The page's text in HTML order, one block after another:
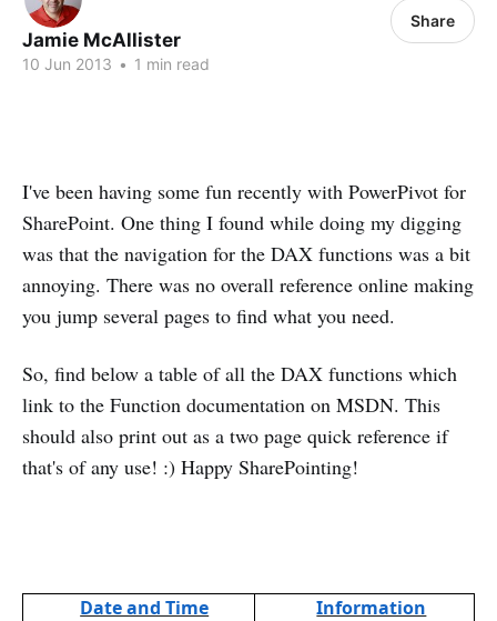
Jamie McAllister
10 Jun 2013 • 1 min read
Share
I've been having some fun recently with PowerPivot for
SharePoint. One thing I found while doing my digging
was that the navigation for the DAX functions was a bit
annoying. There was no overall reference online making
you jump several pages to find what you need.
So, find below a table of all the DAX functions which
link to the Function documentation on MSDN. This
should also print out as a two page quick reference if
that's of any use! :) Happy SharePointing!
Date and Time
Information